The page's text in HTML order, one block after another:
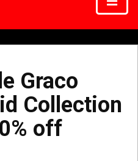
Graco
Collection
off